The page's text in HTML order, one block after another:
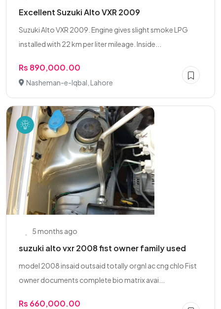
Excellent Suzuki Alto VXR 2009
Suzuki Alto VXR 2009. Engine gives slight smoke LPG
installed with 22 km per liter mileage. Inside...
Rs 890,000.00
Nasheman-e-Iqbal, Lahore
5 months ago
suzuki alto vxr 2008 fist owner family used
model 2008 insaid outsaid totally orgnl ac cng chlo Fist
owner documents complete bio matrix avai...
Rs 660,000.00